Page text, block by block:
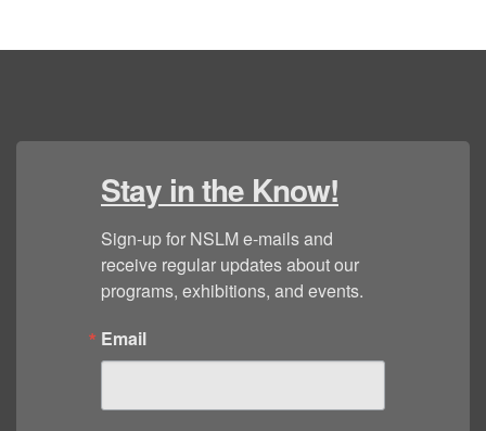
Stay in the Know!
Sign-up for NSLM e-mails and
receive regular updates about our
programs, exhibitions, and events.
Email